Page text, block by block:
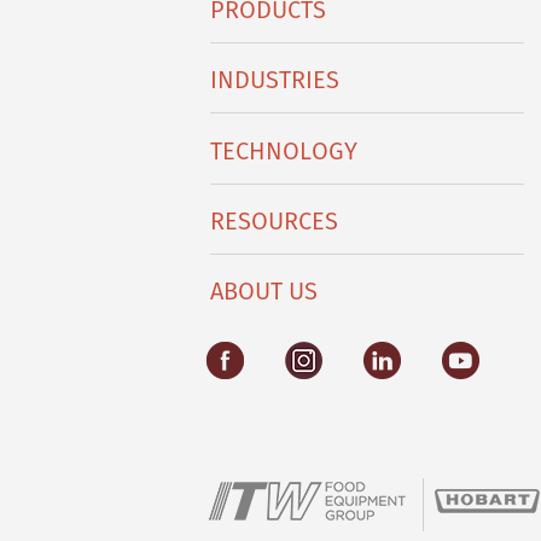
Footer
Menu
PRODUCTS
INDUSTRIES
TECHNOLOGY
RESOURCES
ABOUT US